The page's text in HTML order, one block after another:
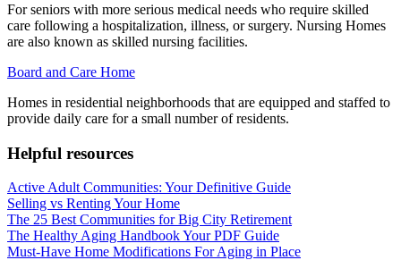
For seniors with more serious medical needs who require skilled
care following a hospitalization, illness, or surgery. Nursing Homes
are also known as skilled nursing facilities.
Board and Care Home
Homes in residential neighborhoods that are equipped and staffed to
provide daily care for a small number of residents.
Helpful resources
Active Adult Communities: Your Definitive Guide
Selling vs Renting Your Home
The 25 Best Communities for Big City Retirement
The Healthy Aging Handbook Your PDF Guide
Must-Have Home Modifications For Aging in Place